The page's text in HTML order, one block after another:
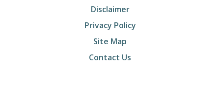
Disclaimer
Privacy Policy
Site Map
Contact Us